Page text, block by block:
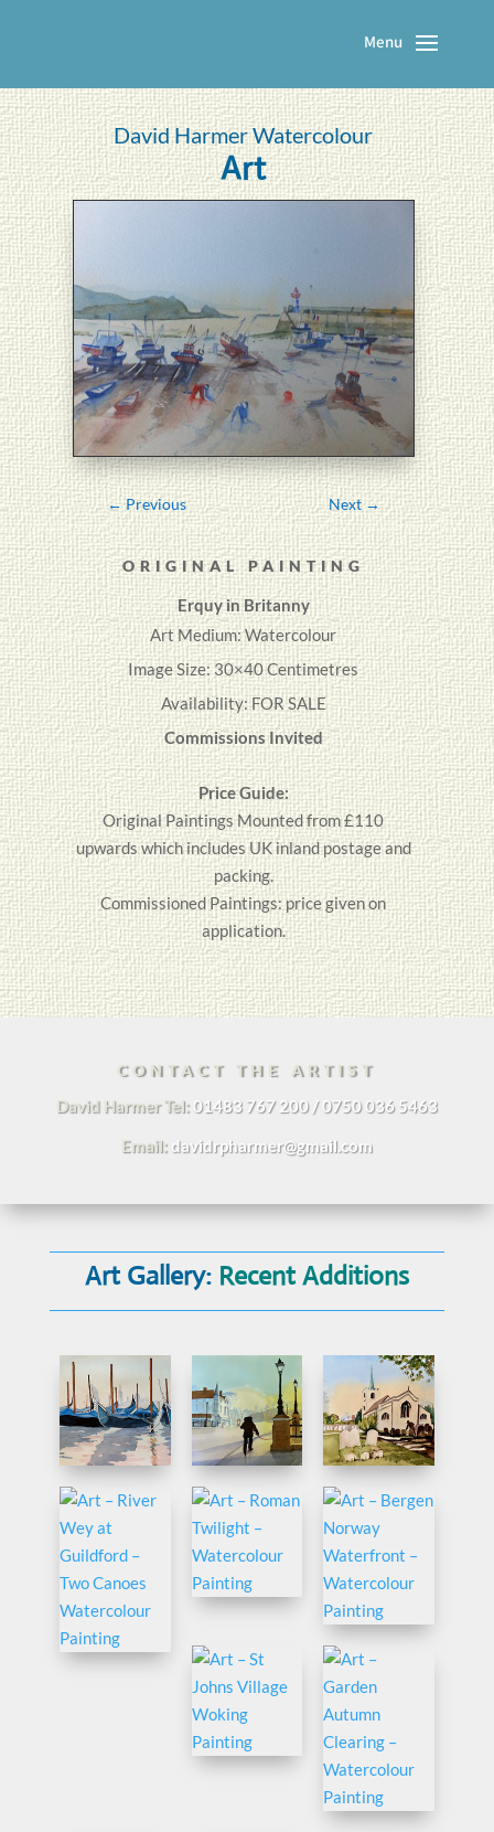
David Harmer Watercolour
Art
←Previous Next→
ORIGINAL PAINTING
Erquy in Britanny
Art Medium: Watercolour
Image Size: 30×40 Centimetres
Availability: FOR SALE
Commissions Invited
Price Guide:
OriginalPaintingsMounted from £110
upwards which includes UK inland postage and
packing.
Commissioned Paintings: price given on
application.
CONTACT THE ARTIST
David Harmer Tel: 01483 767 200 / 0750 036 5463
Email: davidrpharmer@gmail.com
Art Gallery: Recent Additions